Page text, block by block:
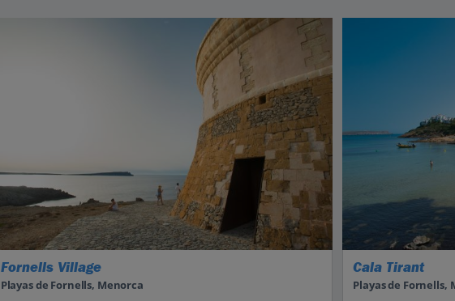
Fornells Village
Playas de Fornells, Menorca
Cala Tirant
Playas de Fornells,